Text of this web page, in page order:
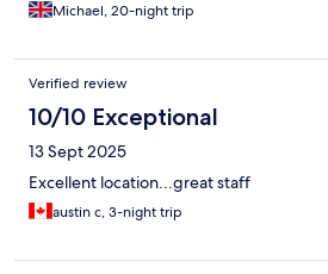
Michael, 20-night trip
Verified review
10/10 Exceptional
13 Sept 2025
Excellent location...great staff
austin c, 3-night trip